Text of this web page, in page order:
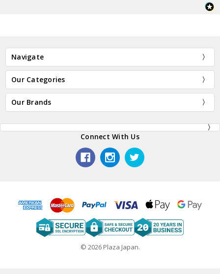
Navigate
Our Categories
Our Brands
Connect With Us
© 2026 Plaza Japan.